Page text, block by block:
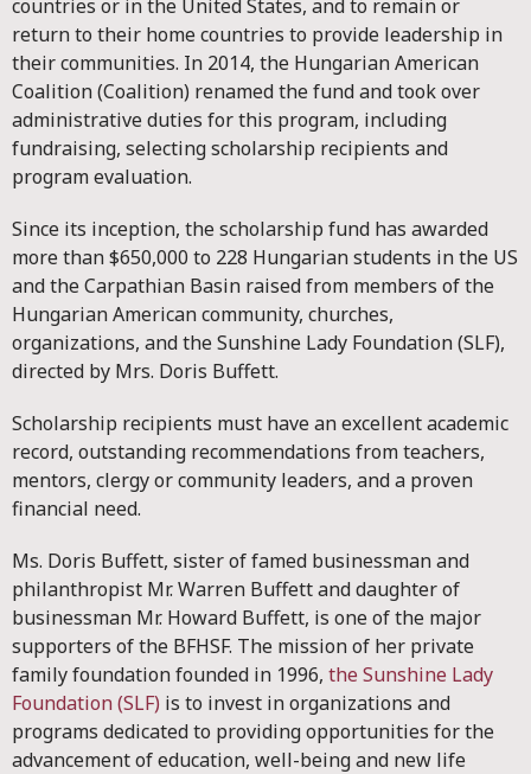
countries or in the United States, and to remain or
return to their home countries to provide leadership in
their communities. In 2014, the Hungarian American
Coalition (Coalition) renamed the fund and took over
administrative duties for this program, including
fundraising, selecting scholarship recipients and
program evaluation.
Since its inception, the scholarship fund has awarded
more than $650,000 to 228 Hungarian students in the US
and the Carpathian Basin raised from members of the
Hungarian American community, churches,
organizations, and the Sunshine Lady Foundation (SLF),
directed by Mrs. Doris Buffett.
Scholarship recipients must have an excellent academic
record, outstanding recommendations from teachers,
mentors, clergy or community leaders, and a proven
financial need.
Ms. Doris Buffett, sister of famed businessman and
philanthropist Mr. Warren Buffett and daughter of
businessman Mr. Howard Buffett, is one of the major
supporters of the BFHSF. The mission of her private
family foundation founded in 1996, the Sunshine Lady
Foundation (SLF) is to invest in organizations and
programs dedicated to providing opportunities for the
advancement of education, well-being and new life